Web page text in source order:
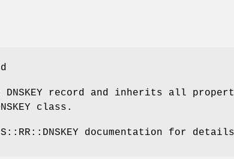
record and inherits all
class.
documentation for